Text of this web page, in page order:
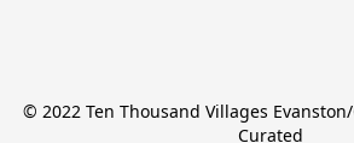
© 2022 Ten Thousand Villages